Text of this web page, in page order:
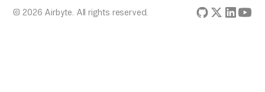
© 2026 Airbyte. All rights reserved.